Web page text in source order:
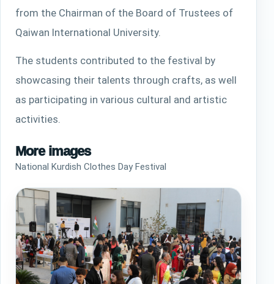
from the Chairman of the Board of Trustees of
Qaiwan International University.
The students contributed to the festival by
showcasing their talents through crafts, as well
as participating in various cultural and artistic
activities.
More images
National Kurdish Clothes Day Festival